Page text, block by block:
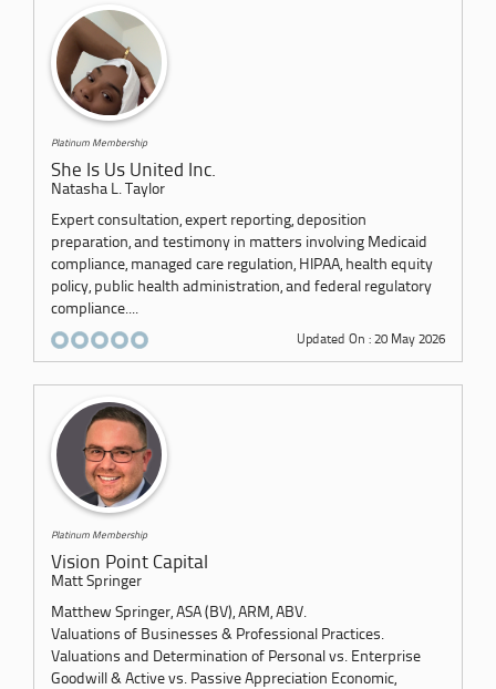
Platinum Membership
She Is Us United Inc.
Natasha L. Taylor
Expert consultation, expert reporting, deposition
preparation, and testimony in matters involving Medicaid
compliance, managed care regulation, HIPAA, health equity
policy, public health administration, and federal regulatory
compliance....
Updated On : 20 May 2026
Platinum Membership
Vision Point Capital
Matt Springer
Matthew Springer, ASA (BV), ARM, ABV.
Valuations of Businesses & Professional Practices.
Valuations and Determination of Personal vs. Enterprise
Goodwill & Active vs. Passive Appreciation Economic,